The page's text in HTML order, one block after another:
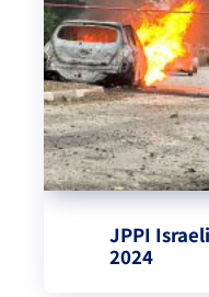
JPPI
2024